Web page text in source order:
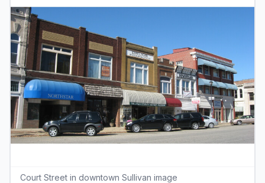
Court Street in downtown Sullivan image